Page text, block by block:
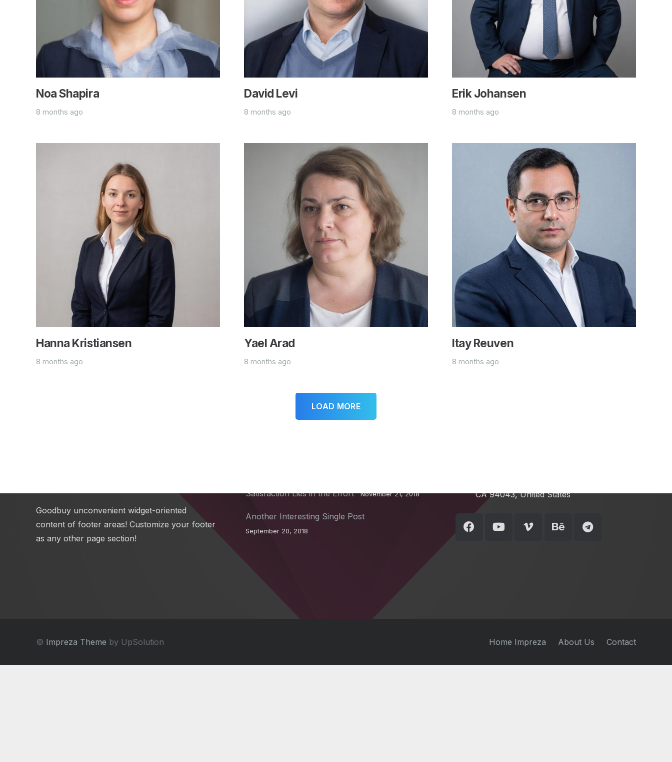
Noa Shapira
8 months ago
David Levi
8 months ago
Erik Johansen
8 months ago
Hanna Kristiansen
8 months ago
Yael Arad
8 months ago
Itay Reuven
8 months ago
LOAD MORE
Goodbuy unconvenient widget-oriented
content of footer areas! Customize your footer
as any other page section!
Recent Posts
Satisfaction Lies in the Effort November 21, 2018
Another Interesting Single Post
September 20, 2018
CA 94043, United States
© Impreza Theme by UpSolution Home Impreza About Us Contact